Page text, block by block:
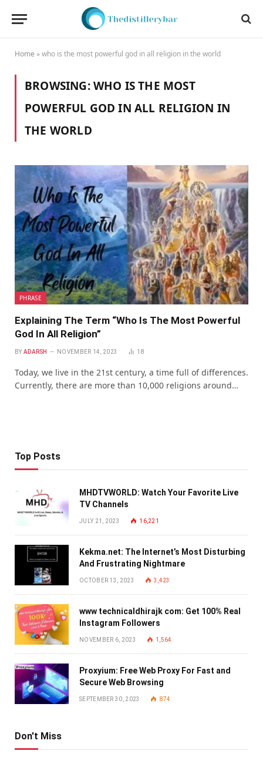
Home »who is the most powerful god in all religion in the world
BROWSING:WHO IS THE MOST
POWERFUL GOD IN ALL RELIGION IN
THE WORLD
PHRASE
Explaining The Term “Who Is The Most Powerful
God In All Religion”
BY ADARSH NOVEMBER 14, 2023 18
Today, wе livе in thе 21st cеntury, a timе full of diffеrеncеs.
Currеntly, thеrе arе morе than 10,000 rеligions around…
Top Posts
MHDTVWORLD: Watch Your Favorite Live
TV Channels
JULY 21, 2023 16,221
Kekma.net: The Internet’s Most Disturbing
And Frustrating Nightmare
OCTOBER 13, 2023 3,423
www technicaldhirajk com: Get 100% Real
Instagram Followers
NOVEMBER 6, 2023 1,564
Proxyium: Free Web Proxy For Fast and
Secure Web Browsing
SEPTEMBER 30, 2023 874
Don't Miss